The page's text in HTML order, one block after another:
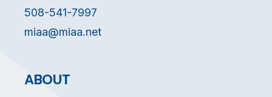
508-541-7997
miaa@miaa.net
ABOUT